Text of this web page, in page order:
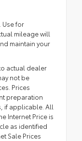
Use for
mileage will
maintain your
actual dealer
not be
Prices
preparation
if applicable. All
Internet Price is
as identified
Sale Prices